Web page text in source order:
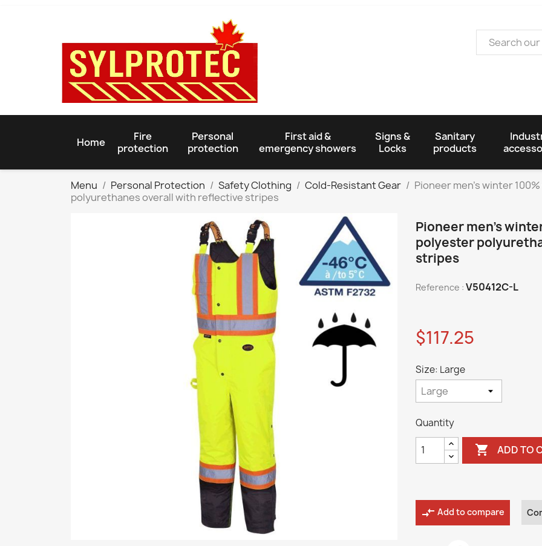
Home
Fire
protection
Personal
protection
First aid &
emergency showers
Signs &
Locks
Sanitary
products
Menu Personal Protection Safety Clothing Cold-Resistant Gear
Pioneer men's winter
polyurethanes overall with reflective stripes
Pioneer men's
polyester
stripes
Reference : V50412C-L
$117.25
Size: Large
Quantity
 ADD TO
compare_arrows Add to compare